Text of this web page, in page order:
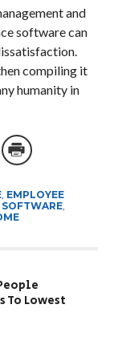
and
software can
compiling it
humanity in
, EMPLOYEE
,
To Lowest